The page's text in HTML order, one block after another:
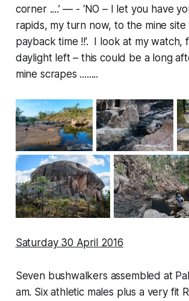
corner ....’ — - ‘NO – I let you have
rapids, my turn now, to the mine
payback time !!’. I look at my watch,
daylight left – this could be a long
mine scrapes ........
Saturday 30 April 2016
Seven bushwalkers assembled at
am. Six athletic males plus a very fit